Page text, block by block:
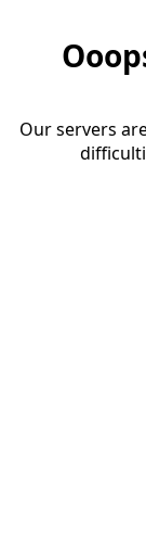
Our servers